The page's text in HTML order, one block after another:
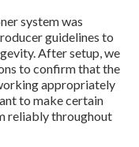
system was
guidelines to
After setup, we
to confirm that the
appropriately
to make certain
reliably throughout